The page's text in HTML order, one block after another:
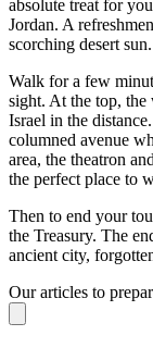
absolute treat for
Jordan. A
scorching desert sun.
Walk for a few
sight. At the top, the
Israel in the
columned avenue
area, the theatron
the perfect place to
Then to end your
the Treasury. The
ancient city,
Our articles to